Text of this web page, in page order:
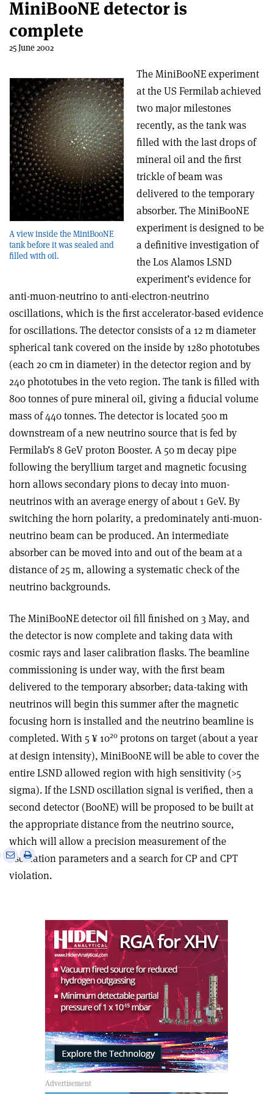
MiniBooNE detector is
complete
25 June 2002
A view inside the MiniBooNE
tank before it was sealed and
filled with oil.
The MiniBooNE experiment
at the US Fermilab achieved
two major milestones
recently, as the tank was
filled with the last drops of
mineral oil and the first
trickle of beam was
delivered to the temporary
absorber. The MiniBooNE
experiment is designed to be
a definitive investigation of
the Los Alamos LSND
experiment’s evidence for
anti-muon-neutrino to anti-electron-neutrino
oscillations, which is the first accelerator-based evidence
for oscillations. The detector consists of a 12 m diameter
spherical tank covered on the inside by 1280 phototubes
(each 20 cm in diameter) in the detector region and by
240 phototubes in the veto region. The tank is filled with
800 tonnes of pure mineral oil, giving a fiducial volume
mass of 440 tonnes. The detector is located 500 m
downstream of a new neutrino source that is fed by
Fermilab’s 8 GeV proton Booster. A 50 m decay pipe
following the beryllium target and magnetic focusing
horn allows secondary pions to decay into muon-
neutrinos with an average energy of about 1 GeV. By
switching the horn polarity, a predominately anti-muon-
neutrino beam can be produced. An intermediate
absorber can be moved into and out of the beam at a
distance of 25 m, allowing a systematic check of the
neutrino backgrounds.
The MiniBooNE detector oil fill finished on 3 May, and
the detector is now complete and taking data with
cosmic rays and laser calibration flasks. The beamline
commissioning is under way, with the first beam
delivered to the temporary absorber; data-taking with
neutrinos will begin this summer after the magnetic
focusing horn is installed and the neutrino beamline is
completed. With 5 ¥ 1020 protons on target (about a year
at design intensity), MiniBooNE will be able to cover the
entire LSND allowed region with high sensitivity (>5
sigma). If the LSND oscillation signal is verified, then a
second detector (BooNE) will be proposed to be built at
the appropriate distance from the neutrino source,
which will allow a precision measurement of the
oscillation parameters and a search for CP and CPT
violation.
Share
via
Print